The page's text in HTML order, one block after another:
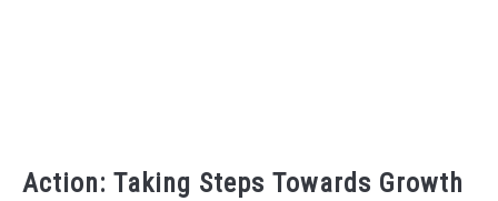
Action: Taking Steps Towards Growth